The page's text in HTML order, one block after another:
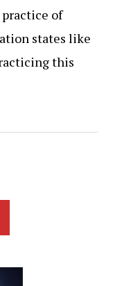
practice of
states like
this